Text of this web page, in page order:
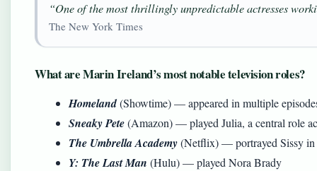
“One of the most thrillingly unpredictable actresses
The New York Times
What are Marin Ireland’s most notable television roles?
Homeland(Showtime) — appeared in multiple
Sneaky Pete(Amazon) — played Julia, a central role
The Umbrella Academy(Netflix) — portrayed Sissy in
Y: The Last Man (Hulu) — played Nora Brady